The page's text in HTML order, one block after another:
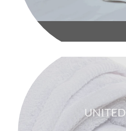
UNITED